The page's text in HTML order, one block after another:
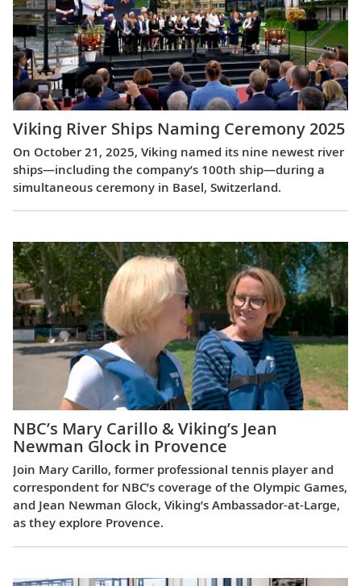
Viking River Ships Naming Ceremony 2025
On October 21, 2025, Viking named its nine newest river
ships—including the company’s 100th ship—during a
simultaneous ceremony in Basel, Switzerland.
NBC’s Mary Carillo & Viking’s Jean
Newman Glock in Provence
Join Mary Carillo, former professional tennis player and
correspondent for NBC’s coverage of the Olympic Games,
and Jean Newman Glock, Viking’s Ambassador-at-Large,
as they explore Provence.